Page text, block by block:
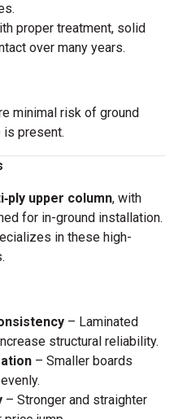
proper treatment, solid
over many years.
minimal risk of ground
is present.
upper column, with
for in-ground installation.
in these high-
– Laminated
structural reliability.
– Smaller boards
– Stronger and straighter